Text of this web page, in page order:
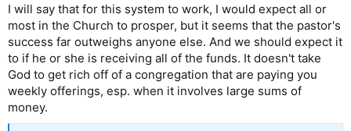
I will say that for this system to work, I would expect all or
most in the Church to prosper, but it seems that the pastor's
success far outweighs anyone else. And we should expect it
to if he or she is receiving all of the funds. It doesn't take
God to get rich off of a congregation that are paying you
weekly offerings, esp. when it involves large sums of
money.